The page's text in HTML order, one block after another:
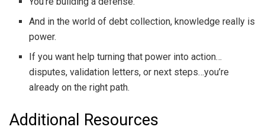
And in the world of debt collection, knowledge really is
power.
If you want help turning that power into action…
disputes, validation letters, or next steps…you’re
already on the right path.
Additional Resources